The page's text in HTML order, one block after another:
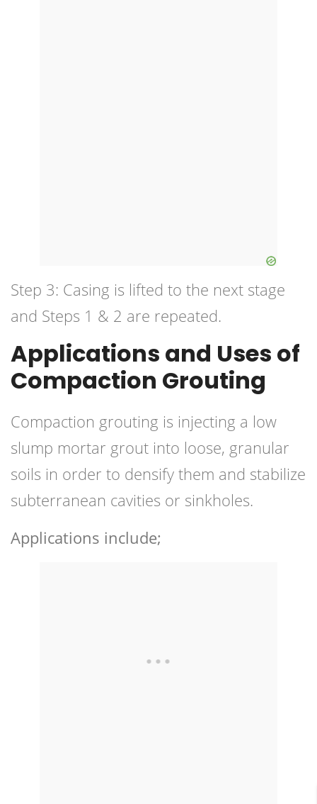
Step 3: Casing is lifted to the next stage
and Steps 1 & 2 are repeated.
Applications and Uses of
Compaction Grouting
Compaction grouting is injecting a low
slump mortar grout into loose, granular
soils in order to densify them and stabilize
subterranean cavities or sinkholes.
Applications include;